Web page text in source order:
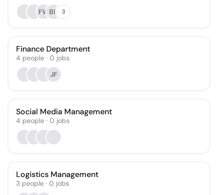
FW BD 3
Finance Department
4 people · 0 jobs
JF
Social Media Management
4 people · 0 jobs
Logistics Management
3 people · 0 jobs